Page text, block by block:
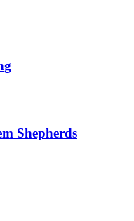
Shepherds